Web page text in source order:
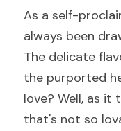
As a self-
always been
The delicate
the purported
love? Well, as it
that's not so